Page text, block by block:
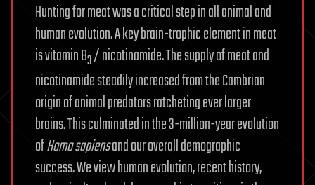
Hunting for meat was a critical step in all animal and
human evolution. A key brain-trophic element in meat
is vitamin B3/ nicotinamide. The supply of meat and
nicotinamide steadily increased from the Cambrian
origin of animal predators ratcheting ever larger
brains. This culminated in the 3-million-year evolution
ofHomo sapiensand our overall demographic
success. We view human evolution, recent history,